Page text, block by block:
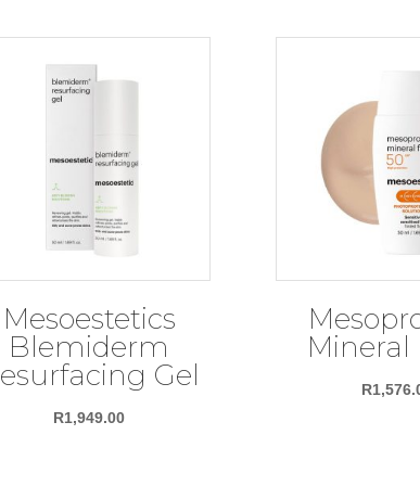
Mesoestetics
Blemiderm
Gel
R1,949.00
Mineral
R